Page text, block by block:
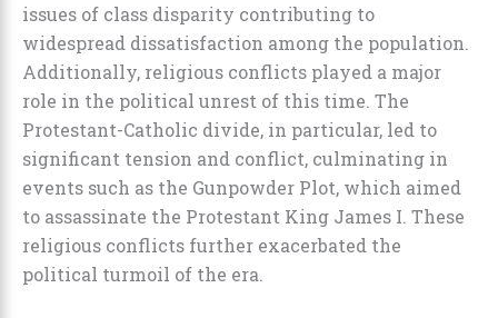
issues of class disparity contributing to
widespread dissatisfaction among the population.
Additionally, religious conflicts played a major
role in the political unrest of this time. The
Protestant-Catholic divide, in particular, led to
significant tension and conflict, culminating in
events such as the Gunpowder Plot, which aimed
to assassinate the Protestant King James I. These
religious conflicts further exacerbated the
political turmoil of the era.